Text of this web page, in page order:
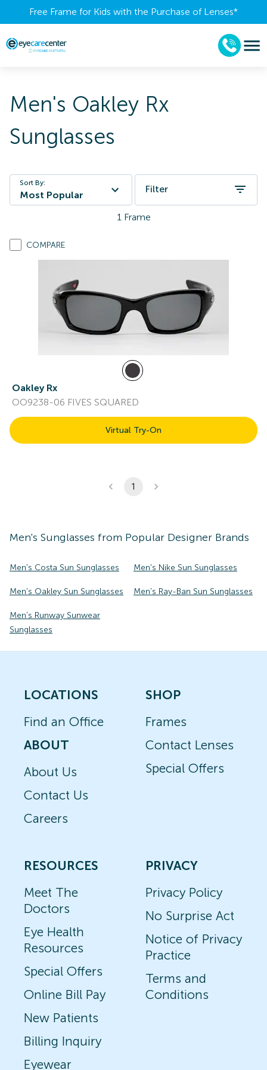
Free Frame for Kids with the Purchase of Lenses​*
Men's Oakley Rx
Sunglasses
Sort By:
Most Popular
Filter
1 Frame
COMPARE
Oakley Rx
OO9238-06 FIVES SQUARED
Virtual Try-On
1
Men's Sunglasses from Popular Designer Brands
Men's Costa Sun Sunglasses Men's Nike Sun Sunglasses
Men's Oakley Sun Sunglasses Men's Ray-Ban Sun Sunglasses
Men's Runway Sunwear
Sunglasses
LOCATIONS
Find an Office
ABOUT
About Us
Contact Us
Careers
SHOP
Frames
Contact Lenses
Special Offers
RESOURCES
Meet The
Doctors
Eye Health
Resources
Special Offers
Online Bill Pay
New Patients
Billing Inquiry
Eyewear
PRIVACY
Privacy Policy
No Surprise Act
Notice of Privacy
Practice
Terms and
Conditions